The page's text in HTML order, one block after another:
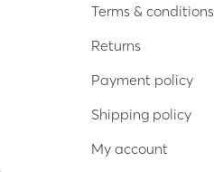
Terms & conditions
Returns
Payment policy
Shipping policy
My account